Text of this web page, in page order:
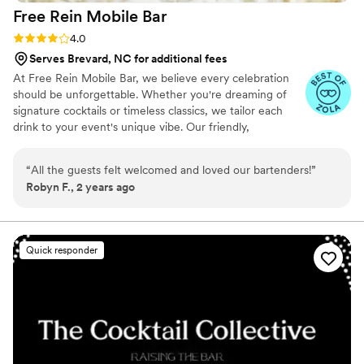
Free Rein Mobile Bar
Rating: 4.0 (7 reviews)
4.0
Serves Brevard, NC for additional fees
At Free Rein Mobile Bar, we believe every celebration
should be unforgettable. Whether you're dreaming of
signature cocktails or timeless classics, we tailor each
drink to your event's unique vibe. Our friendly,
ensure your guests feel like VIPs. You love your guests—
let us treat them right.
“All the guests felt welcomed and loved our bartenders!”
Robyn F., 2 years ago
Quick responder